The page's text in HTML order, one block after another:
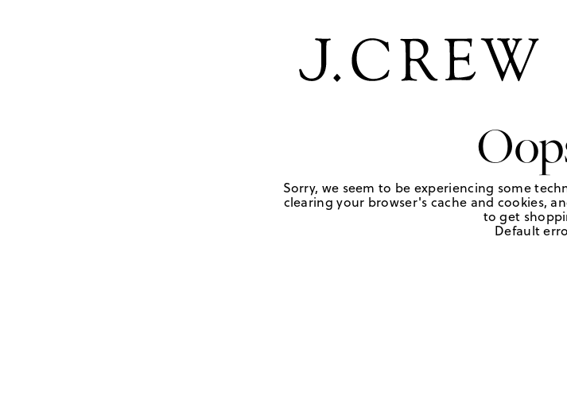
Sorry, we seem to be experiencing some
clearing your browser's cache and cookies,
to get
Default